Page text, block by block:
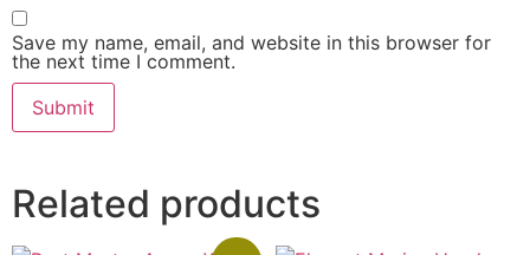
Save my name, email, and website in this browser for
the next time I comment.
Related products